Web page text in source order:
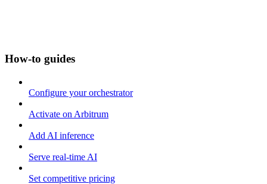
How-to guides
Configure your orchestrator
Activate on Arbitrum
Add AI inference
Serve real-time AI
Set competitive pricing